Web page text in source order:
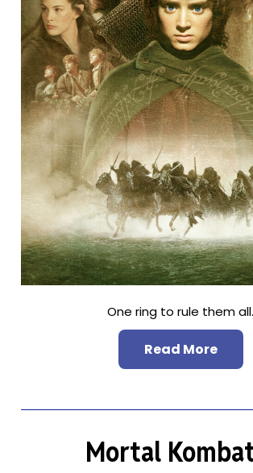
One ring to rule them all.
Read More
Mortal